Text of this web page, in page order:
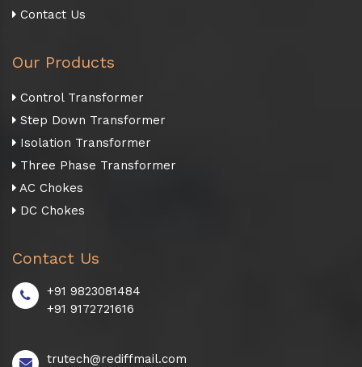
Contact Us
Our Products
Control Transformer
Step Down Transformer
Isolation Transformer
Three Phase Transformer
AC Chokes
DC Chokes
Contact Us
+91 9823081484
+91 9172721616
trutech@rediffmail.com